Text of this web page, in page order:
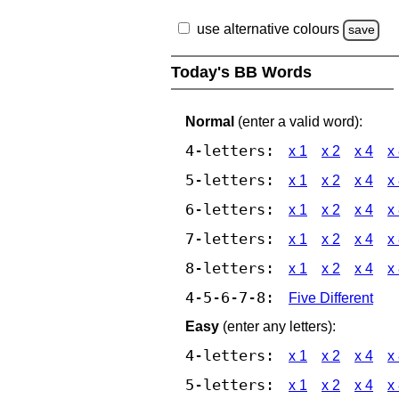
use alternative colours save
Today's BB Words
Normal (enter a valid word):
4-letters: x 1 x 2 x 4 x
5-letters: x 1 x 2 x 4 x
6-letters: x 1 x 2 x 4 x
7-letters: x 1 x 2 x 4 x
8-letters: x 1 x 2 x 4 x
4-5-6-7-8:
Five Different
Easy (enter any letters):
4-letters: x 1 x 2 x 4 x
5-letters: x 1 x 2 x 4 x